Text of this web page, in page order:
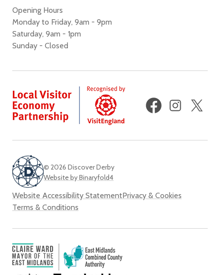
Opening Hours
Monday to Friday, 9am - 9pm
Saturday, 9am - 1pm
Sunday - Closed
FacebookInstagram
© 2026 Discover Derby
Website by Binaryfold4
Website Accessibility StatementPrivacy & Cookies
Terms & Conditions